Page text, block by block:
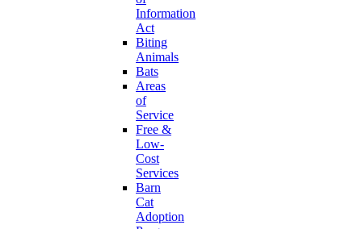
Information
Act
Biting
Animals
Bats
Areas
of
Service
Free &
Low-
Cost
Services
Barn
Cat
Adoption